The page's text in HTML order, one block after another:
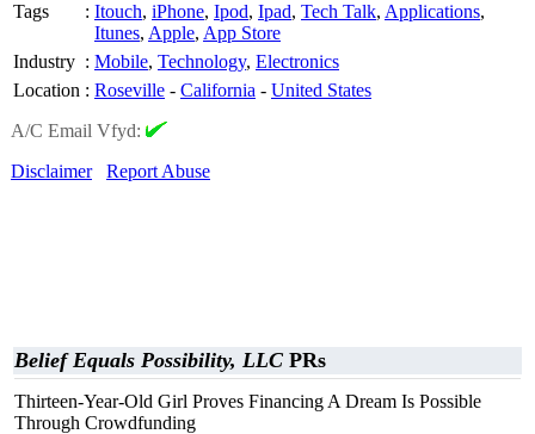
Tags
: Itouch, iPhone, Ipod, Ipad, Tech Talk, Applications,
Itunes, Apple, App Store
Industry : Mobile, Technology, Electronics
Location : Roseville - California - United States
A/C Email Vfyd:
Disclaimer
Report Abuse
Belief Equals Possibility, LLC PRs
Thirteen-Year-Old Girl Proves Financing A Dream Is Possible
Through Crowdfunding